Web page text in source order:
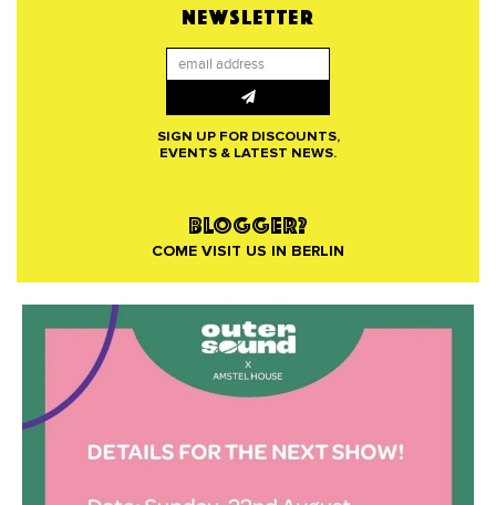
NEWSLETTER
SIGN UP FOR DISCOUNTS,
EVENTS & LATEST NEWS.
BLOGGER?
COME VISIT US IN BERLIN